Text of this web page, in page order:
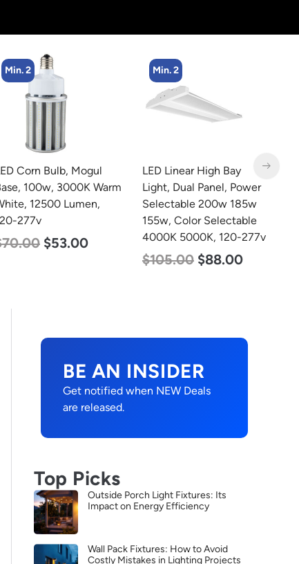
Min. 2
Linear High Bay
Dual Panel, Power
200w 185w
Color Selectable
5000K, 120-277v
Min. 4
LED Corn Bulb, Mogul
Base, 36w, 3000K Warm
White, 4500 Lumen, 120-
277v
$40.00 $25.00
BE AN INSIDER
Get notified when NEW Deals
are released.
Top Picks
Outside Porch Light Fixtures: Its
Impact on Energy Efficiency
Wall Pack Fixtures: How to Avoid
Costly Mistakes in Lighting Projects